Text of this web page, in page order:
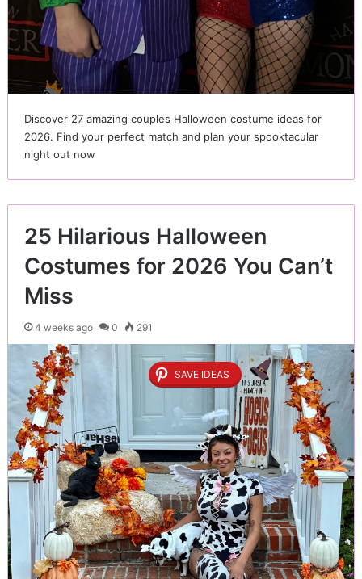
Discover 27 amazing couples Halloween costume ideas for
2026. Find your perfect match and plan your spooktacular
night out now
25 Hilarious Halloween
Costumes for 2026 You Can’t
Miss
4 weeks ago 0 291
SAVE IDEAS